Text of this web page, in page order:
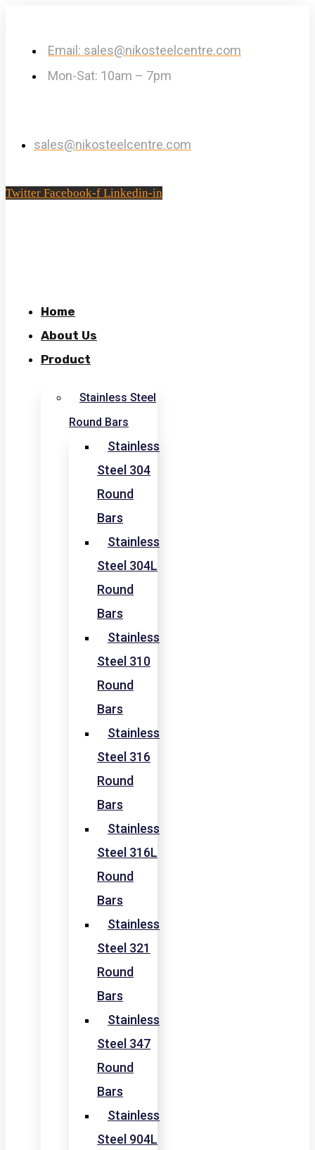
Email: sales@nikosteelcentre.com
Mon-Sat: 10am – 7pm
sales@nikosteelcentre.com
Twitter Facebook-f Linkedin-in
Home
About Us
Product
Stainless Steel
Round Bars
Stainless
Steel 304
Round
Bars
Stainless
Steel 304L
Round
Bars
Stainless
Steel 310
Round
Bars
Stainless
Steel 316
Round
Bars
Stainless
Steel 316L
Round
Bars
Stainless
Steel 321
Round
Bars
Stainless
Steel 347
Round
Bars
Stainless
Steel 904L